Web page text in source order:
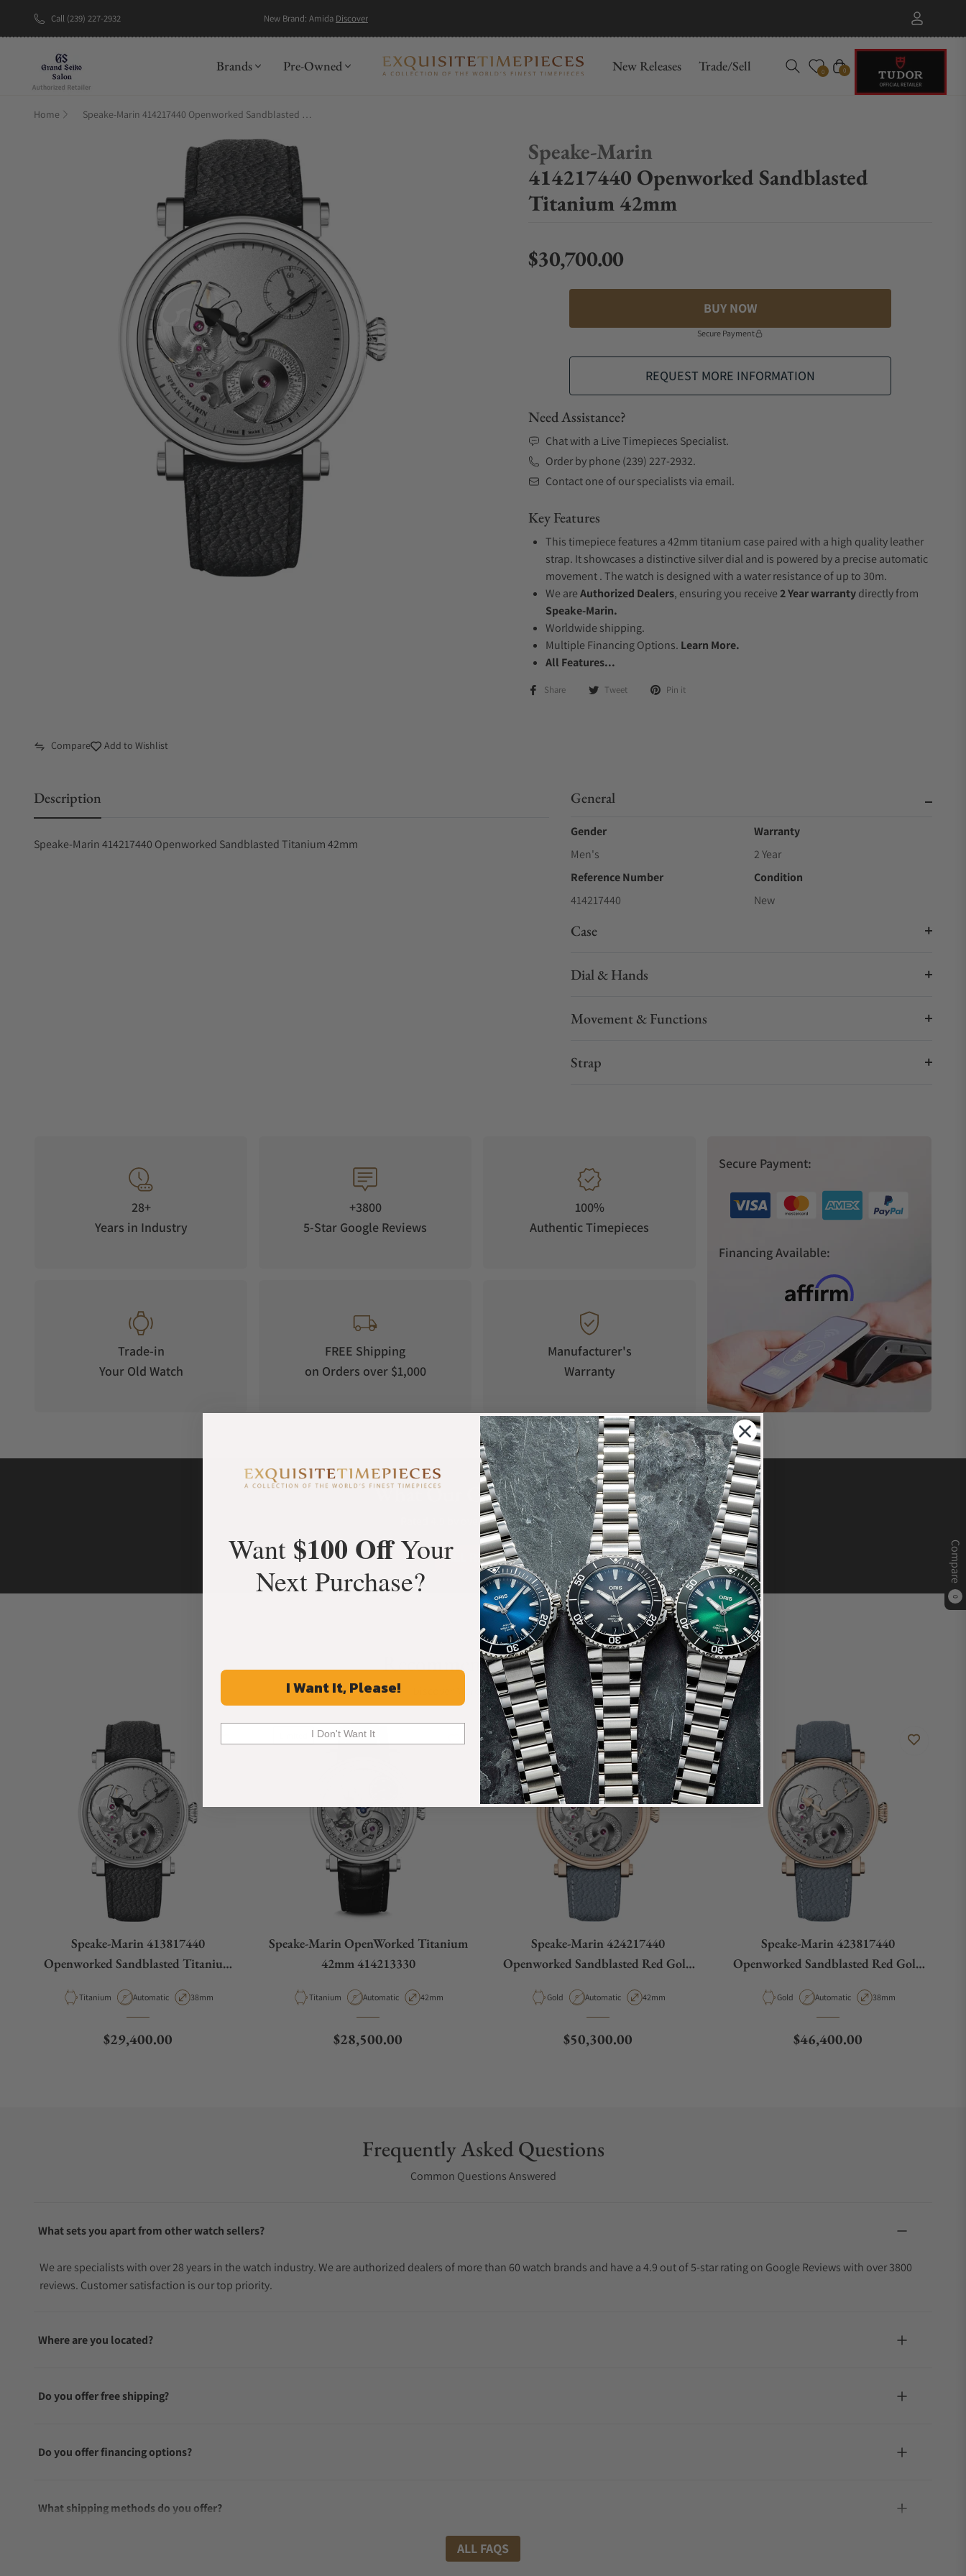
Call (239) 227-2932 New Brand: Amida Discover
Brands Pre-Owned New Releases Trade/Sell 0 Cart
0
Compare
0
Home Speake-Marin 414217440 Openworked Sandblasted Titanium 42mm
Speake-Marin
414217440 Openworked Sandblasted
Titanium 42mm
Regular price
$30,700.00
BUY NOW
Secure Payment
REQUEST MORE INFORMATION
Need Assistance?
Chat with a Live Timepieces Specialist.
Order by phone (239) 227-2932.
Contact one of our specialists via email.
Key Features
This timepiece features a 42mm titanium case paired with a high quality leather
strap. It showcases a distinctive silver dial and is powered by a precise automatic
movement . The watch is designed with a water resistance of up to 30m.
We areAuthorized Dealers, ensuring you receive2 Year warrantydirectly from
Speake-Marin.
Worldwide shipping.
Multiple Financing Options. Learn More.
All Features...
Share Tweet Pin it
Compare Add to Wishlist
Description
Speake-Marin 414217440 Openworked Sandblasted Titanium 42mm
General
Gender
Men's
Warranty
2 Year
Reference Number
414217440
Condition
New
Case
Dial & Hands
Movement & Functions
Strap
28+
Years in Industry
+3800
5-Star Google Reviews
100%
Authentic Timepieces
Trade-in
Your Old Watch
FREE Shipping
on Orders over $1,000
Manufacturer's
Warranty
Secure Payment:
Financing Available:
What Our Customers Say
Rated 4.9 by over +3800 Customers
ALL REVIEWS
Recommended For You
Discover More Great Products
Speake-Marin 413817440
Openworked Sandblasted Titanium
Material
Titanium Movement Type
Automatic Case Diameter
38mm
Regular price
$29,400.00
Speake-Marin OpenWorked Titanium
42mm 414213330
Material
Titanium Movement Type
Automatic Case Diameter
42mm
Regular price
$28,500.00
Speake-Marin 424217440
Openworked Sandblasted Red Gold
Material
Gold Movement Type
Automatic Case Diameter
42mm
Regular price
$50,300.00
Speake-Marin 423817440
Openworked Sandblasted Red Gold
Material
Gold Movement Type
Automatic Case Diameter
38mm
Regular price
$46,400.00
Frequently Asked Questions
Common Questions Answered
What sets you apart from other watch sellers?
We are specialists with over 28 years in the watch industry. We are authorized dealers of more than 60 watch brands and have a 4.9 out of 5-star rating on Google Reviews with over 3800
reviews. Customer satisfaction is our top priority.
Where are you located?
Do you offer free shipping?
Do you offer financing options?
What shipping methods do you offer?
ALL FAQS
Want $100 OffYour
Next Purchase?
I Want It, Please!
I Don't Want It